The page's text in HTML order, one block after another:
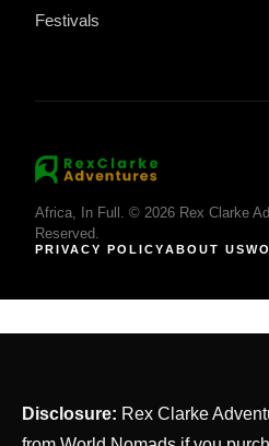
Festivals
Africa, In Full. © 2026 Rex Clarke
Reserved.
PRIVACY POLICYABOUT US
Disclosure: Rex Clarke